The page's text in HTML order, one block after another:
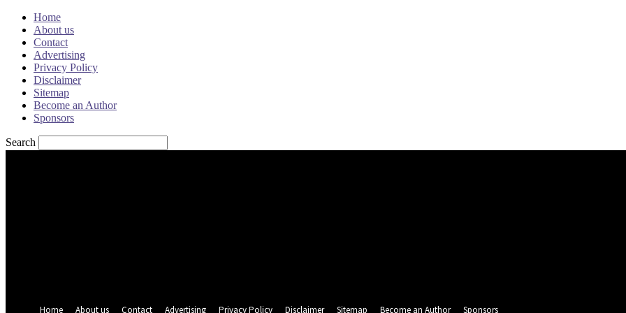
Home
About us
Contact
Advertising
Privacy Policy
Disclaimer
Sitemap
Become an Author
Sponsors
Search
Home
About us Contact Advertising Privacy Policy Disclaimer Sitemap Become an Author Sponsors